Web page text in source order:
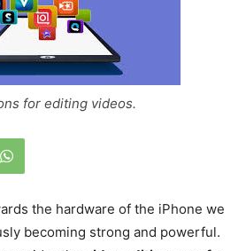
for editing videos.
the hardware of the iPhone we
becoming strong and powerful.